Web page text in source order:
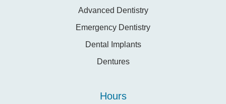
Advanced Dentistry
Emergency Dentistry
Dental Implants
Dentures
Hours